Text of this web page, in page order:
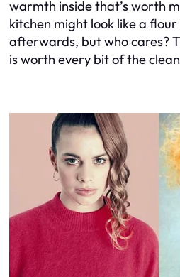
warmth inside that’s worth
kitchen might look like a
afterwards, but who cares?
is worth every bit of the